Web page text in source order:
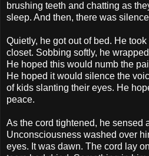
brushing teeth and chatting as
sleep. And then, there was
Quietly, he got out of bed. He
closet. Sobbing softly, he
He hoped this would numb the
He hoped it would silence the
of kids slanting their eyes. He
peace.
As the cord tightened, he sensed
Unconsciousness washed over
eyes. It was dawn. The cord lay